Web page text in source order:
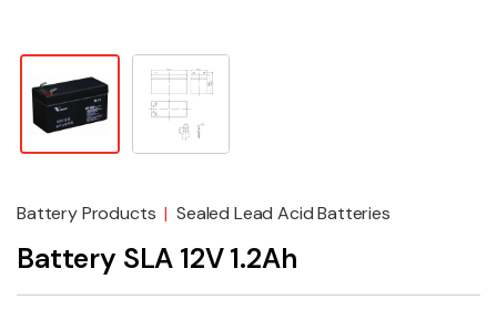
Battery Products | Sealed Lead Acid Batteries
Battery SLA 12V 1.2Ah